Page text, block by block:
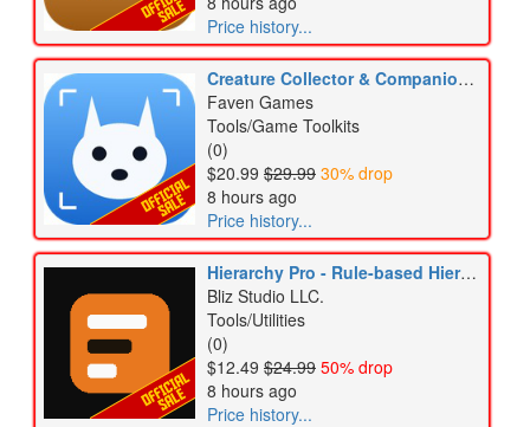
Price history...
Creature Collector & Companion Kit
Faven Games
Tools/Game Toolkits
(0)
$20.99 $29.99 30% drop
8 hours ago
Price history...
Hierarchy Pro - Rule-based Hierarchy Styling
Bliz Studio LLC.
Tools/Utilities
(0)
$12.49 $24.99 50% drop
8 hours ago
Price history...